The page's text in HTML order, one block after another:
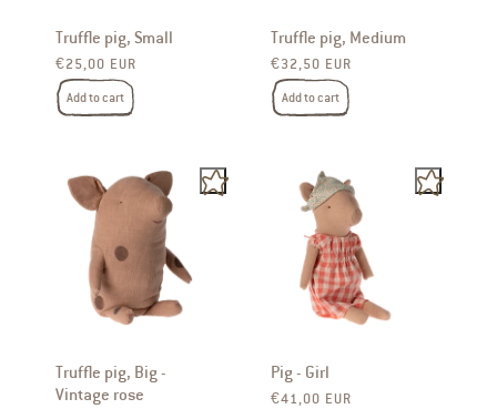
Truffle pig, Small
Regular price
€25,00 EUR
Add to cart
Truffle pig, Medium
Regular price
€32,50 EUR
Add to cart
Truffle pig, Big -
Vintage rose
Pig - Girl
Regular price
€41,00 EUR